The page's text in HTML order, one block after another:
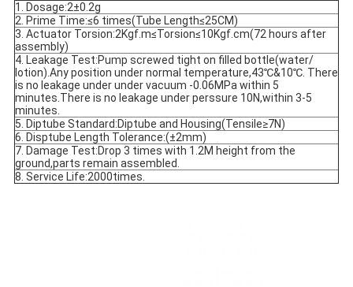
1. Dosage:2±0.2g
2. Prime Time:≤6 times(Tube Length≤25CM)
3. Actuator Torsion:2Kgf.m≤Torsion≤10Kgf.cm(72 hours after
assembly)
4. Leakage Test:Pump screwed tight on filled bottle(water/
lotion).Any position under normal temperature,43℃&10℃. There
is no leakage under under vacuum -0.06MPa within 5
minutes.There is no leakage under perssure 10N,within 3-5
minutes.
5. Diptube Standard:Diptube and Housing(Tensile≥7N)
6. Disptube Length Tolerance:(±2mm)
7. Damage Test:Drop 3 times with 1.2M height from the
ground,parts remain assembled.
8. Service Life:2000times.